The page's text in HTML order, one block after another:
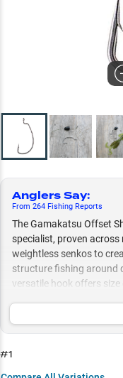
Anglers Say:
From 264 Fishing Reports
The Gamakatsu Offset
specialist, proven
weightless senkos to
structure fishing around
versatile hook offers
well when paired with
and hook-setting power.
#1